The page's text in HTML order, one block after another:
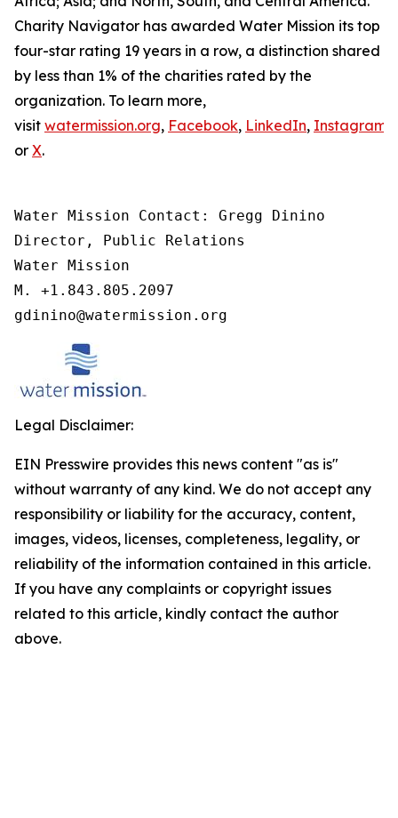
Charity Navigator has awarded Water Mission its top
four-star rating 19 years in a row, a distinction shared
by less than 1% of the charities rated by the
organization. To learn more,
visit watermission.org, Facebook, LinkedIn, Instagram
or X.
Water Mission Contact: Gregg Dinino
Director, Public Relations
Water Mission
M. +1.843.805.2097
gdinino@watermission.org
Legal Disclaimer:
EIN Presswire provides this news content "as is"
without warranty of any kind. We do not accept any
responsibility or liability for the accuracy, content,
images, videos, licenses, completeness, legality, or
reliability of the information contained in this article.
If you have any complaints or copyright issues
related to this article, kindly contact the author
above.